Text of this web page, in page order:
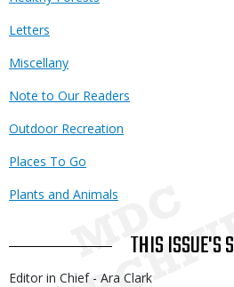
Letters
Miscellany
Note to Our Readers
Outdoor Recreation
Places To Go
Plants and Animals
THIS ISSUE'S
Editor in Chief - Ara Clark